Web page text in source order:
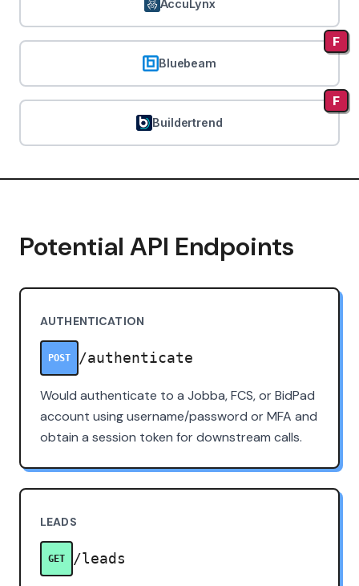
AccuLynx
Bluebeam
F
Buildertrend
F
Potential API Endpoints
AUTHENTICATION
POST /authenticate
Would authenticate to a Jobba, FCS, or BidPad
account using username/password or MFA and
obtain a session token for downstream calls.
LEADS
GET /leads